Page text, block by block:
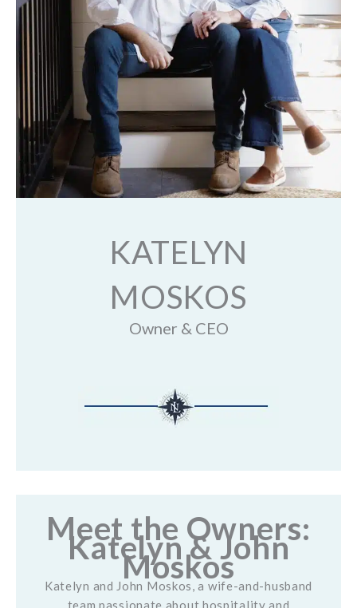
KATELYN
MOSKOS
Owner & CEO
Meet the Owners:
Katelyn & John
Moskos
Katelyn and John Moskos, a wife-and-husband
team passionate about hospitality and